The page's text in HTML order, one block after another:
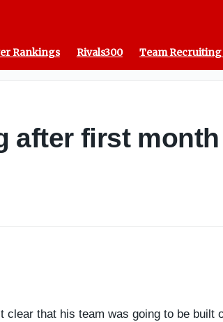
Rankings Rivals300 Team Recruiting
after first
that his team was going to be built